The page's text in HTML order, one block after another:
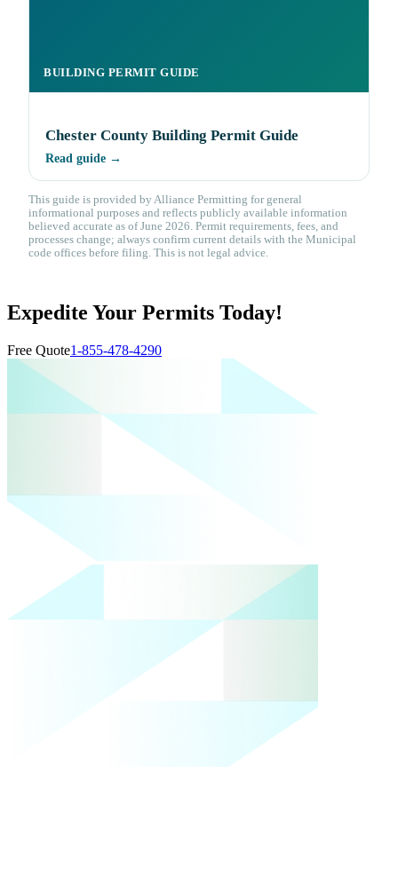
BUILDING PERMIT GUIDE
Chester County Building Permit Guide
Read guide →
This guide is provided by Alliance Permitting for general
informational purposes and reflects publicly available information
believed accurate as of June 2026. Permit requirements, fees, and
processes change; always confirm current details with the Municipal
code offices before filing. This is not legal advice.
Expedite Your Permits Today!
Free Quote1-855-478-4290